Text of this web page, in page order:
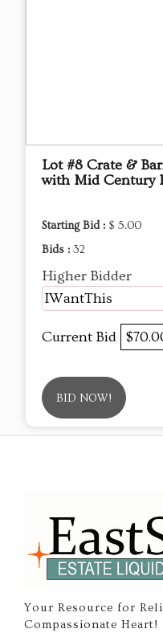
Lot #8 Crate &
with Mid Century
Starting Bid : $ 5.00
Bids : 32
Higher Bidder
IWantThis
Current Bid
BID NOW!
Your Resource for
Compassionate Heart!